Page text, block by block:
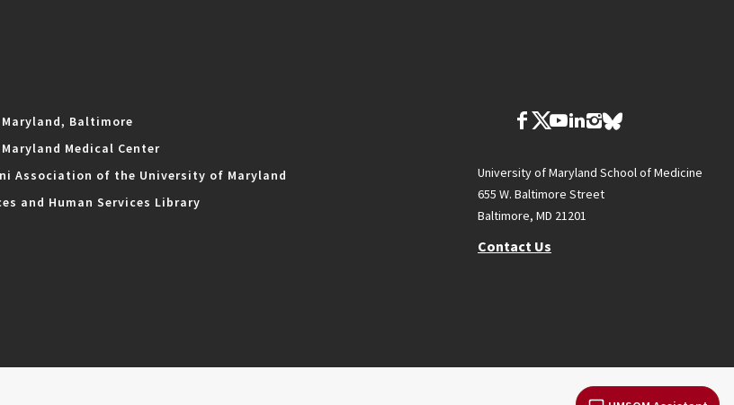
Baltimore
Medical Center
Association of the University of Maryland
and Human Services Library
University of Maryland School of Medicine
655 W. Baltimore Street
Baltimore, MD 21201
Contact Us